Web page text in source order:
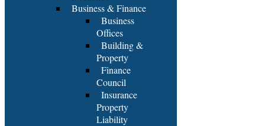
Business & Finance
Business
Offices
Building &
Property
Finance
Council
Insurance
Property
Liability